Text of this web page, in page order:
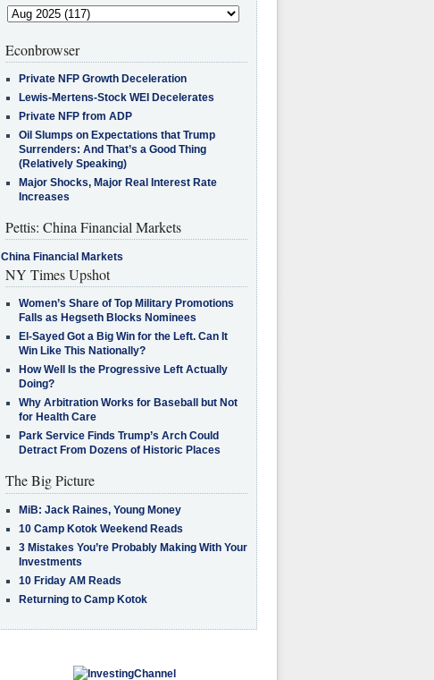
Econbrowser
Private NFP Growth Deceleration
Lewis-Mertens-Stock WEI Decelerates
Private NFP from ADP
Oil Slumps on Expectations that Trump
Surrenders: And That’s a Good Thing
(Relatively Speaking)
Major Shocks, Major Real Interest Rate
Increases
Pettis: China Financial Markets
China Financial Markets
NY Times Upshot
Women’s Share of Top Military Promotions
Falls as Hegseth Blocks Nominees
El-Sayed Got a Big Win for the Left. Can It
Win Like This Nationally?
How Well Is the Progressive Left Actually
Doing?
Why Arbitration Works for Baseball but Not
for Health Care
Park Service Finds Trump’s Arch Could
Detract From Dozens of Historic Places
The Big Picture
MiB: Jack Raines, Young Money
10 Camp Kotok Weekend Reads
3 Mistakes You’re Probably Making With Your
Investments
10 Friday AM Reads
Returning to Camp Kotok